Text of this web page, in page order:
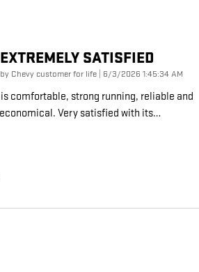
EXTREMELY SATISFIED
by Chevy customer for life on
6/3/2026 1:45:34 AM
comfortable, strong running, reliable and
Very satisfied with its…